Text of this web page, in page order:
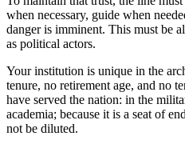
when necessary, guide when
danger is imminent. This must be
as political actors.
Your institution is unique in the
tenure, no retirement age, and no
have served the nation: in the
academia; because it is a seat of
not be diluted.